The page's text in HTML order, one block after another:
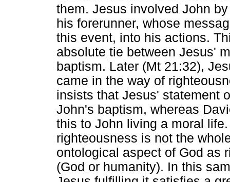
them. Jesus involved John
his forerunner, whose
this event, into his actions.
absolute tie between Jesus'
baptism. Later (Mt 21:32),
came in the way of
insists that Jesus' statement
John's baptism, whereas
this to John living a moral
righteousness is not the
ontological aspect of God as
(God or humanity). In this